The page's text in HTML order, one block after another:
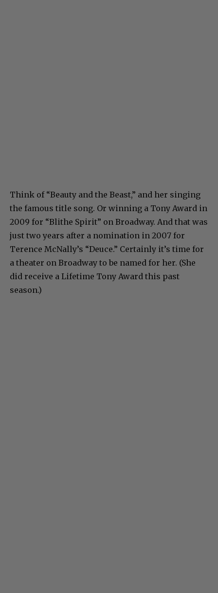
Think of “Beauty and the Beast,” and her singing
the famous title song. Or winning a Tony Award in
2009 for “Blithe Spirit” on Broadway. And that was
just two years after a nomination in 2007 for
Terence McNally’s “Deuce.” Certainly it’s time for
a theater on Broadway to be named for her. (She
did receive a Lifetime Tony Award this past
season.)